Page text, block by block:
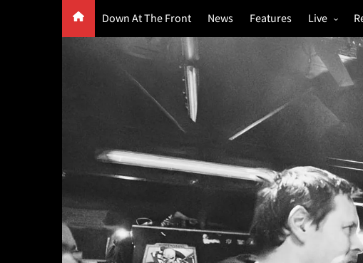
Down At The Front News Features Live
Gigs
Festivals
Photo